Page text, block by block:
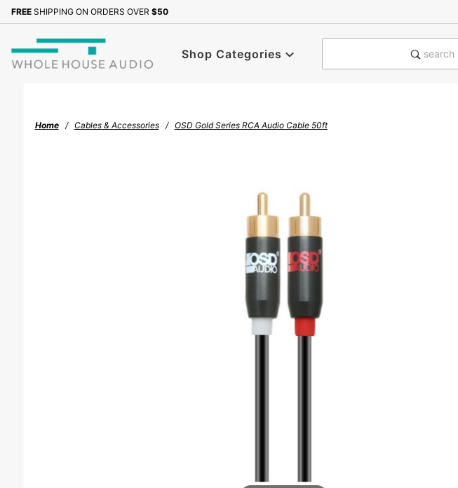
FREE SHIPPING ON ORDERS OVER $50
Shop Categories search
Home Cables & Accessories OSD Gold Series RCA Audio Cable 50ft
Sign up with your email to be notified